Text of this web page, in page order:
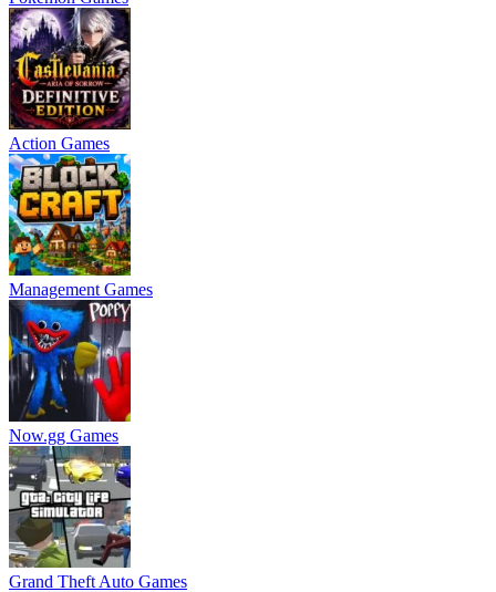
Action Games
Management Games
Now.gg Games
Grand Theft Auto Games